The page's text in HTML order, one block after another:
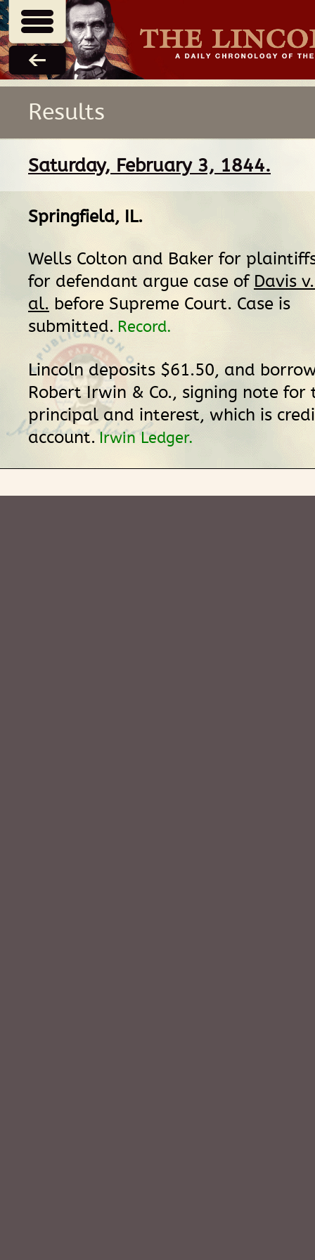
Results
Saturday, February 3, 1844.
Springfield, IL.
Wells Colton and Baker for
for defendant argue case of Davis
al. before Supreme Court. Case is
submitted. Record.
Lincoln deposits $61.50, and
Robert Irwin & Co., signing note for
principal and interest, which is
account. Irwin Ledger.